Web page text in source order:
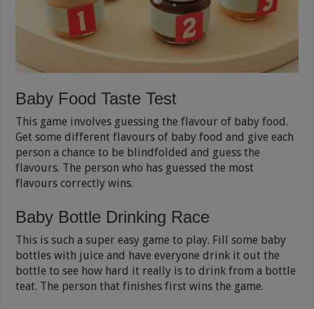
Baby Food Taste Test
This game involves guessing the flavour of baby food.
Get some different flavours of baby food and give each
person a chance to be blindfolded and guess the
flavours. The person who has guessed the most
flavours correctly wins.
Baby Bottle Drinking Race
This is such a super easy game to play. Fill some baby
bottles with juice and have everyone drink it out the
bottle to see how hard it really is to drink from a bottle
teat. The person that finishes first wins the game.